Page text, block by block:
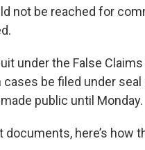
not be reached for
under the False
be filed under
public until Monday.
here’s how